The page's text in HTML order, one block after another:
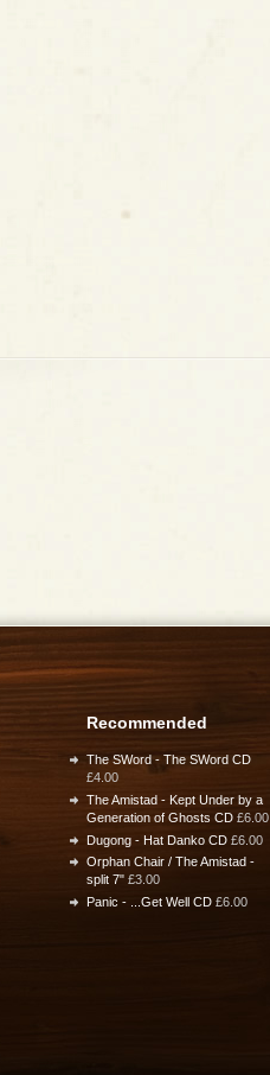
Recommended
The SWord - The SWord CD
£4.00
The Amistad - Kept Under by a
Generation of Ghosts CD £6.00
Dugong - Hat Danko CD £6.00
Orphan Chair / The Amistad -
split 7" £3.00
Panic - ...Get Well CD £6.00